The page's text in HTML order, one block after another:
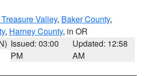
Valley, Baker County,
, Harney County, in OR
Issued: 03:00
PM
Updated: 12:58
AM